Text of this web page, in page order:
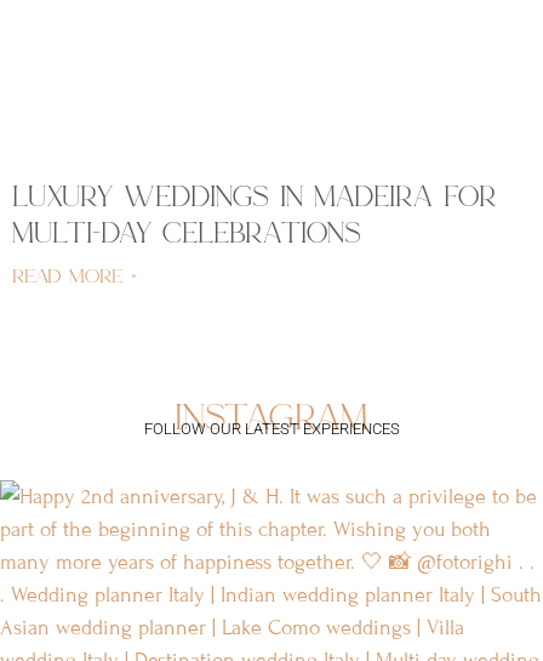
luxury weddings in madeira for
multi-day celebrations
read more »
instagram
FOLLOW OUR LATEST EXPERIENCES